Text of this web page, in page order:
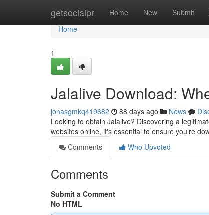
getsocialpr Home New Submit
Home
Home
1
Jalalive Download:
jonasgmkq419682 88 days ago News
Looking to obtain Jalalive? Discovering a
websites online, it's essential to ensure you’re
Comments
Who Upvoted
Comments
Submit a Comment
No HTML